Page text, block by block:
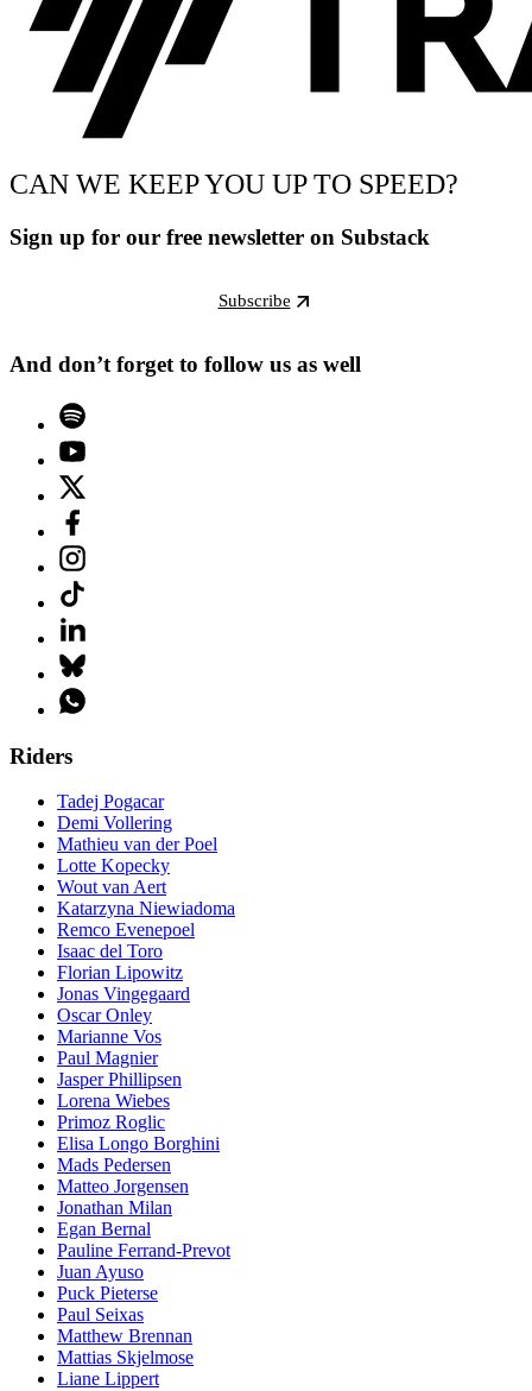
CAN WE KEEP YOU UP TO SPEED?
Sign up for our free newsletter on Substack
Subscribe
And don’t forget to follow us as well
Riders
Tadej Pogacar
Demi Vollering
Mathieu van der Poel
Lotte Kopecky
Wout van Aert
Katarzyna Niewiadoma
Remco Evenepoel
Isaac del Toro
Florian Lipowitz
Jonas Vingegaard
Oscar Onley
Marianne Vos
Paul Magnier
Jasper Phillipsen
Lorena Wiebes
Primoz Roglic
Elisa Longo Borghini
Mads Pedersen
Matteo Jorgensen
Jonathan Milan
Egan Bernal
Pauline Ferrand-Prevot
Juan Ayuso
Puck Pieterse
Paul Seixas
Matthew Brennan
Mattias Skjelmose
Liane Lippert